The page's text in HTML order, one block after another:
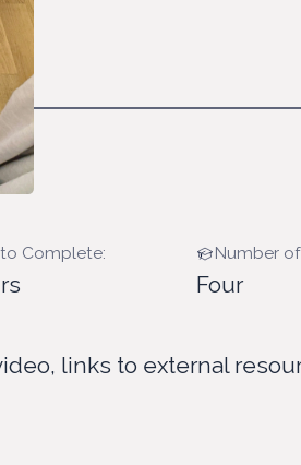
Complete: Number
Four
links to external